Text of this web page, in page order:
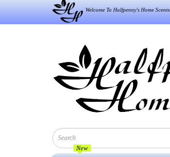
Welcome To Halfpenny's Home Scents.
New